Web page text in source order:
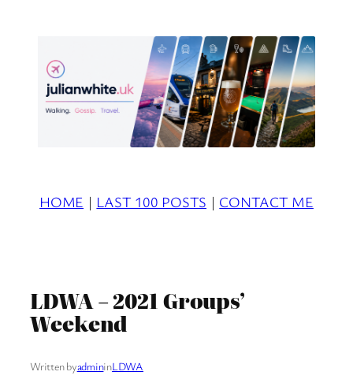
HOME | LAST 100 POSTS | CONTACT ME
LDWA – 2021 Groups’
Weekend
Written byadmininLDWA